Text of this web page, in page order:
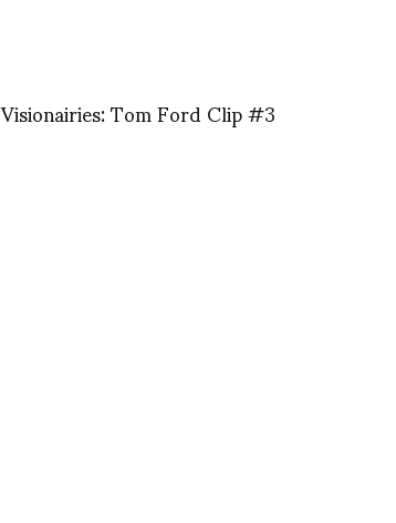
Visionairies: Tom Ford Clip #3